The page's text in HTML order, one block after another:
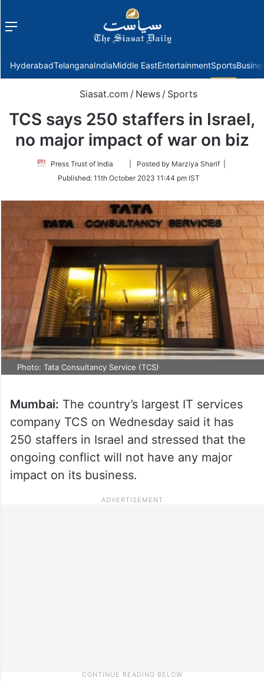
Menu
HyderabadTelanganaIndiaMiddle EastEntertainmentSports
Siasat.com / News / Sports
TCS says 250 staffers in Israel,
no major impact of war on biz
Press Trust of India
Follow
Twitter
| Posted by Marziya Sharif |
Published: 11th October 2023 11:44 pm IST
Photo: Tata Consultancy Service (TCS)
Mumbai: The country’s largest IT services
company TCS on Wednesday said it has
250 staffers in Israel and stressed that the
ongoing conflict will not have any major
impact on its business.